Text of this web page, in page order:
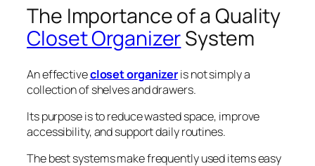
The Importance of a Quality
Closet OrganizerSystem
An effectivecloset organizeris not simply a
collection of shelves and drawers.
Its purpose is to reduce wasted space, improve
accessibility, and support daily routines.
The best systems make frequently used items easy